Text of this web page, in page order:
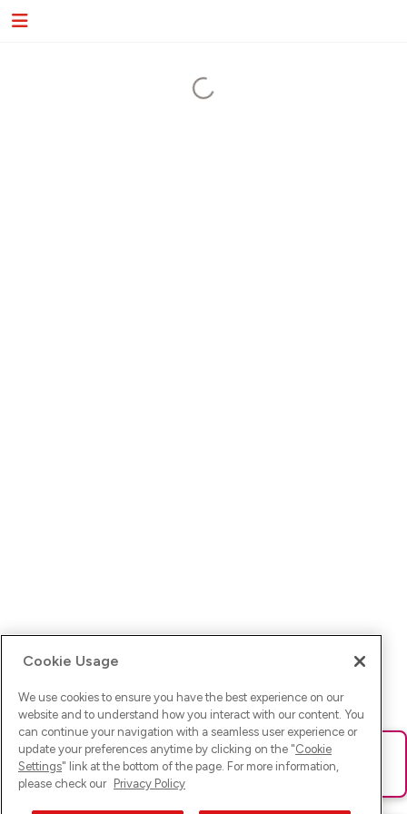
Ups! Da ist was schief gelaufen. Bitte lade die Seite neu oder
versuche es erneut.
Cookie Usage
We use cookies to ensure you have the best experience on our
website and to understand how you interact with our content. You
can continue your navigation with a seamless user experience or
update your preferences anytime by clicking on the "Cookie
Settings" link at the bottom of the page. For more information,
please check our Privacy Policy